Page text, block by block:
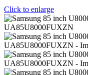
Click to enlarge